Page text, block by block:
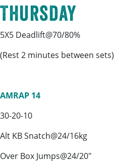
Thursday
5X5 Deadlift@70/80%
(Rest 2 minutes between sets)
AMRAP 14
30-20-10
Alt KB Snatch@24/16kg
Over Box Jumps@24/20″